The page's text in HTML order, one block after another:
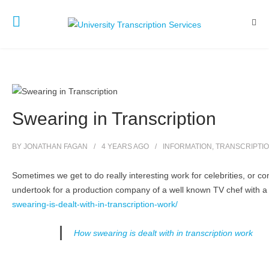
Swearing in Transcription
BY JONATHAN FAGAN 4 YEARSAGO INFORMATION ,
Sometimes we get to do really interesting work for celebrities, or
undertook for a production company of a well known TV chef with
swearing-is-dealt-with-in-transcription-work/
How swearing is dealt with in transcription work